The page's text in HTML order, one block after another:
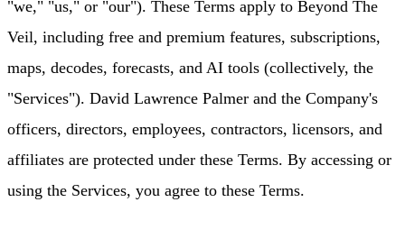
"we," "us," or "our"). These Terms apply to Beyond The
Veil, including free and premium features, subscriptions,
maps, decodes, forecasts, and AI tools (collectively, the
"Services"). David Lawrence Palmer and the Company's
officers, directors, employees, contractors, licensors, and
affiliates are protected under these Terms. By accessing or
using the Services, you agree to these Terms.